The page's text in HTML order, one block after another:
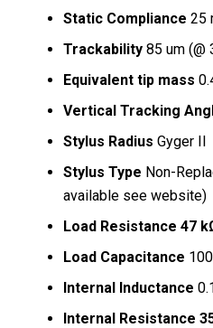
Static Compliance 25
Trackability 85 um (@
Equivalent tip mass
Vertical Tracking
Stylus Radius Gyger II
Stylus Type Non-
available see website)
Load Resistance 47
Load Capacitance
Internal Inductance
Internal Resistance